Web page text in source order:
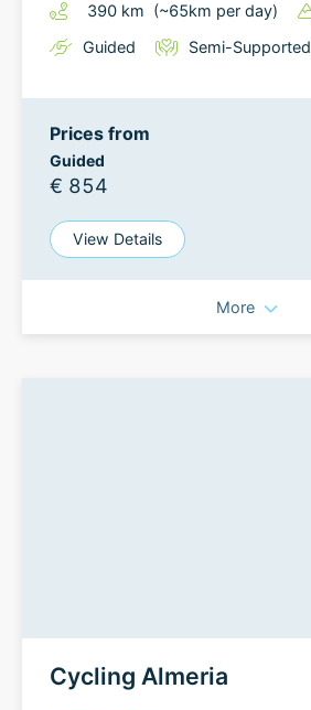
390 km (~65km per day)
Guided
Semi-Supported
Prices from
Guided
€ 854
View Details
More
Cycling Almeria